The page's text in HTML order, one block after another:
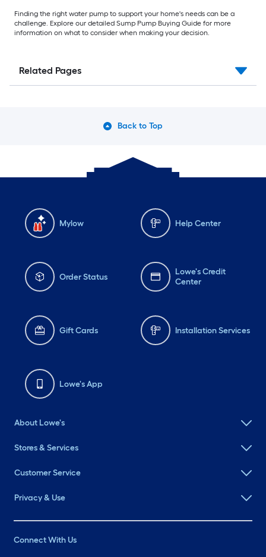
Finding the right water pump to support your home's needs can be a
challenge. Explore our detailed Sump Pump Buying Guide for more
information on what to consider when making your decision.
Related Pages
Back to Top
Mylow Help Center
Order Status
Lowe's Credit
Center
Gift Cards Installation Services
Lowe's App
About Lowe's
Stores & Services
Customer Service
Privacy & Use
Connect With Us